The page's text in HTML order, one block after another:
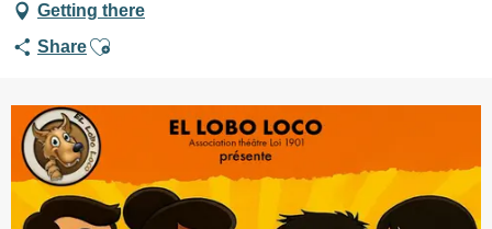
Getting there
ShareAjouter aux favoris